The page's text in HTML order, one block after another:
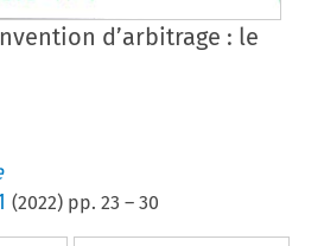
d’arbitrage : le
(2022) pp.23 –30